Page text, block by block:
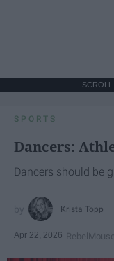
SPORTS
Dancers:
Dancers should be
Krista Topp
Apr 22, 2026